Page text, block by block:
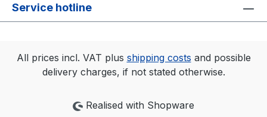
Service hotline
All prices incl. VAT plus shipping costs and possible
delivery charges, if not stated otherwise.
Realised with Shopware